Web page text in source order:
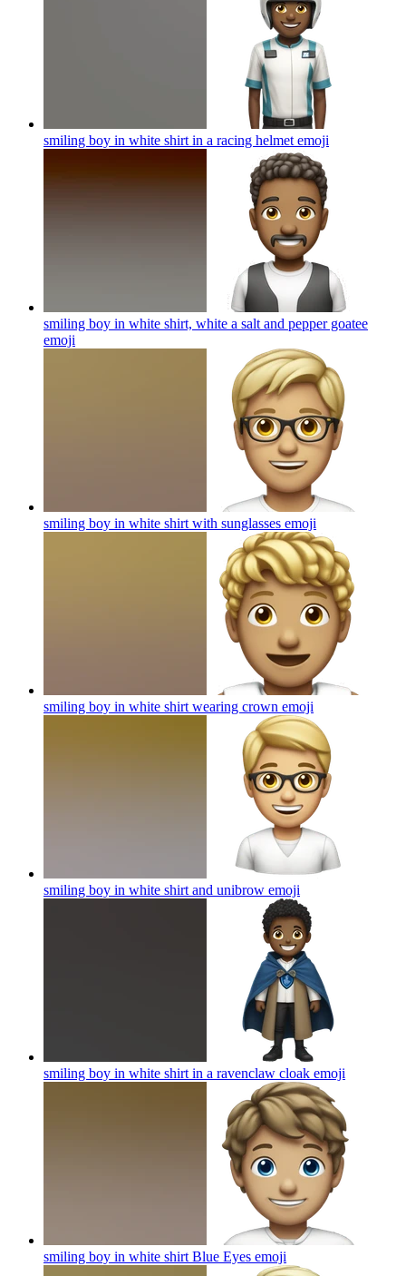
smiling boy in white shirt in a racing helmet emoji
smiling boy in white shirt, white a salt and pepper goatee
emoji
smiling boy in white shirt with sunglasses emoji
smiling boy in white shirt wearing crown emoji
smiling boy in white shirt and unibrow emoji
smiling boy in white shirt in a ravenclaw cloak emoji
smiling boy in white shirt Blue Eyes emoji